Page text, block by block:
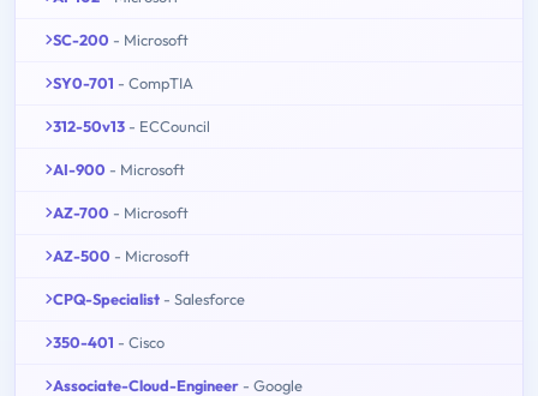
SC-200 - Microsoft
SY0-701 - CompTIA
312-50v13 - ECCouncil
AI-900 - Microsoft
AZ-700 - Microsoft
AZ-500 - Microsoft
CPQ-Specialist - Salesforce
350-401 - Cisco
Associate-Cloud-Engineer - Google